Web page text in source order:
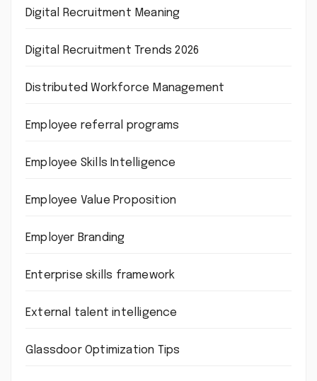
Digital Recruitment Meaning
Digital Recruitment Trends 2026
Distributed Workforce Management
Employee referral programs
Employee Skills Intelligence
Employee Value Proposition
Employer Branding
Enterprise skills framework
External talent intelligence
Glassdoor Optimization Tips